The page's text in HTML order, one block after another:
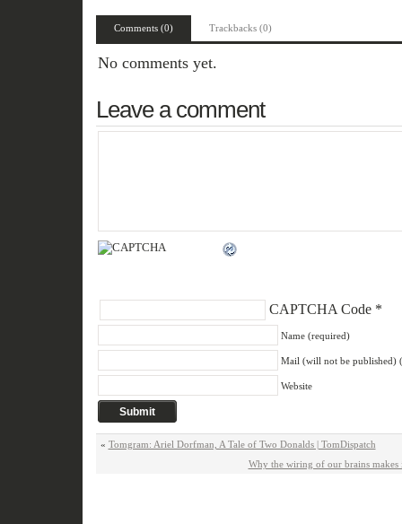
Comments (0) Trackbacks (0)
No comments yet.
Leave a comment
CAPTCHA Code*
Name (required)
Mail (will not be published)
Website
« Tomgram: Ariel Dorfman, A Tale of Two Donalds | TomDispatch
Why the wiring of our brains makes